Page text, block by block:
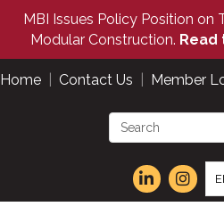
MBI Issues Policy Position on
Modular Construction. Read
Home Contact Us Member